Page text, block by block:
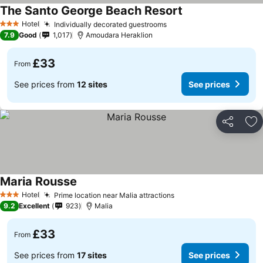
3 StarsHotel Individually decorated guestrooms
The Santo George Beach Resort
7.9 Good 1,017 Amoudara Heraklion
From £33
See prices from 12 sites See prices
Share
3 StarsHotel Prime location near Malia attractions
Maria Rousse
9.2 Excellent 923 Malia
From £33
See prices from 17 sites See prices